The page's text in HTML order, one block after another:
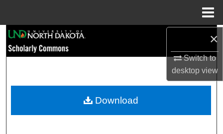
×
Switch to
desktopview
Browse Collections
My Account
Download